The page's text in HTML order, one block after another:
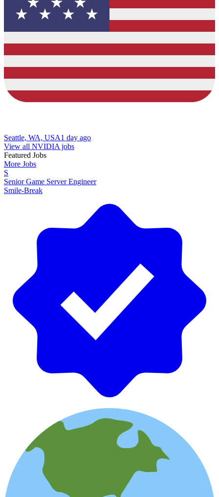
Seattle, WA, USA1 day ago
View all NVIDIA jobs
Featured Jobs
More Jobs
S
Senior Game Server Engineer
Smile-Break